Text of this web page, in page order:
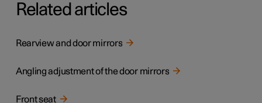
Related articles
Rearview and door mirrors
Angling adjustment of the door mirrors
Front seat